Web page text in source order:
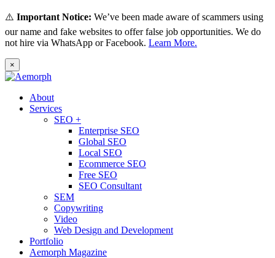
⚠️ Important Notice: We’ve been made aware of scammers using
our name and fake websites to offer false job opportunities. We do
not hire via WhatsApp or Facebook. Learn More.
×
About
Services
SEO +
Enterprise SEO
Global SEO
Local SEO
Ecommerce SEO
Free SEO
SEO Consultant
SEM
Copywriting
Video
Web Design and Development
Portfolio
Aemorph Magazine